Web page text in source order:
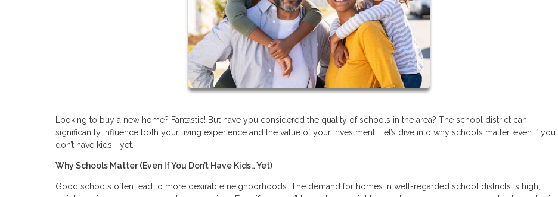
Looking to buy a new home? Fantastic! But have you considered the quality of schools in the area? The school district can
significantly influence both your living experience and the value of your investment. Let’s dive into why schools matter, even if you
don’t have kids—yet.
Why Schools Matter (Even If You Don’t Have Kids… Yet)
Good schools often lead to more desirable neighborhoods. The demand for homes in well-regarded school districts is high,